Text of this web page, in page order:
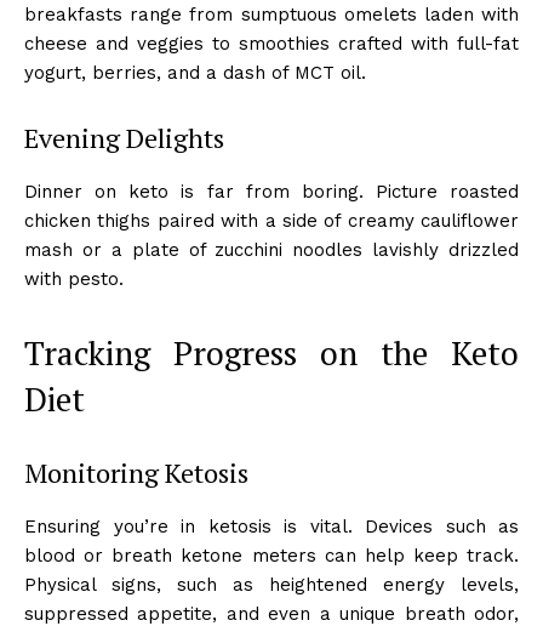
breakfasts range from sumptuous omelets laden with
cheese and veggies to smoothies crafted with full-fat
yogurt, berries, and a dash of MCT oil.
Evening Delights
Dinner on keto is far from boring. Picture roasted
chicken thighs paired with a side of creamy cauliflower
mash or a plate of zucchini noodles lavishly drizzled
with pesto.
Tracking Progress on the Keto
Diet
Monitoring Ketosis
Ensuring you’re in ketosis is vital. Devices such as
blood or breath ketone meters can help keep track.
Physical signs, such as heightened energy levels,
suppressed appetite, and even a unique breath odor,